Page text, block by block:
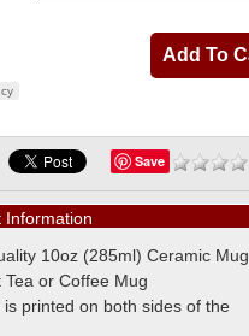
Save
Information
10oz (285ml) Ceramic Mug
Tea or Coffee Mug
is printed on both sides of the